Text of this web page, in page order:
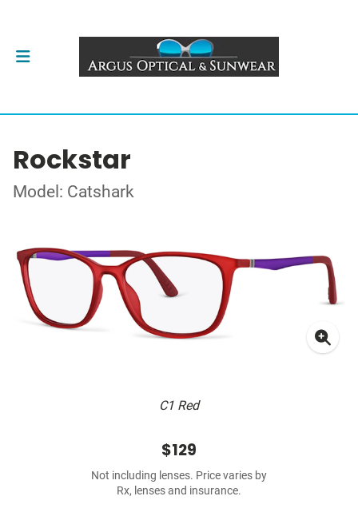
Rockstar
Model: Catshark
C1 Red
$129
Not including lenses. Price varies by
Rx, lenses and insurance.